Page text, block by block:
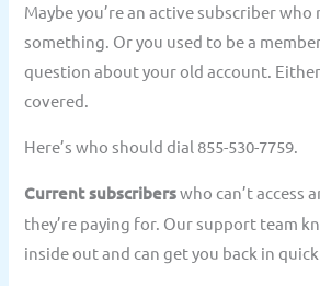
Maybe you’re an active subscriber
something. Or you used to be a
question about your old account.
covered.
Here’s who should dial 855-530-7759.
Current subscriberswho can’t access
they’re paying for. Our support team
inside out and can get you back in